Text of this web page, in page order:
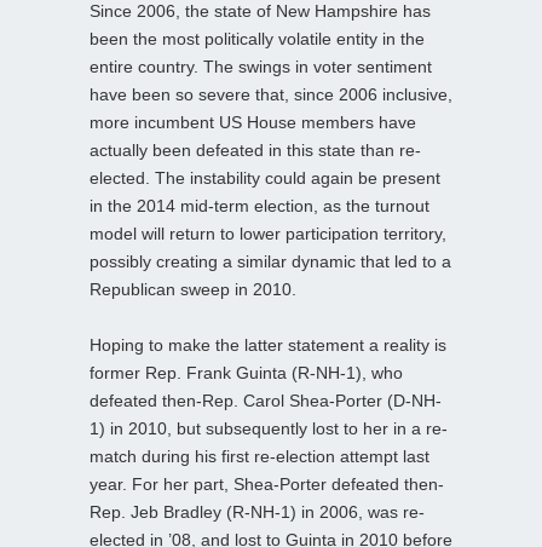
Since 2006, the state of New Hampshire has
been the most politically volatile entity in the
entire country. The swings in voter sentiment
have been so severe that, since 2006 inclusive,
more incumbent US House members have
actually been defeated in this state than re-
elected. The instability could again be present
in the 2014 mid-term election, as the turnout
model will return to lower participation territory,
possibly creating a similar dynamic that led to a
Republican sweep in 2010.
Hoping to make the latter statement a reality is
former Rep. Frank Guinta (R-NH-1), who
defeated then-Rep. Carol Shea-Porter (D-NH-
1) in 2010, but subsequently lost to her in a re-
match during his first re-election attempt last
year. For her part, Shea-Porter defeated then-
Rep. Jeb Bradley (R-NH-1) in 2006, was re-
elected in ’08, and lost to Guinta in 2010 before